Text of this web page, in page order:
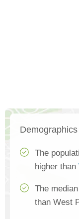
The
higher than
The
than West